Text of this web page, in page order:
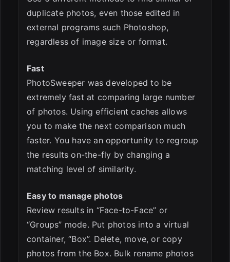
duplicate photos, even those edited in
external programs such Photoshop,
regardless of image size or format.
Fast
PhotoSweeper was developed to be
extremely fast at comparing large number
of photos. Using efficient caches allows
you to make the next comparison much
faster. You have an opportunity to regroup
the results on-the-fly by changing a
matching level of similarity.
Easy to manage photos
Review results in “Face-to-Face” or
“Groups” mode. Put photos into a virtual
container, “Box”. Delete, move, or copy
photos from the Box. Bulk rename photos